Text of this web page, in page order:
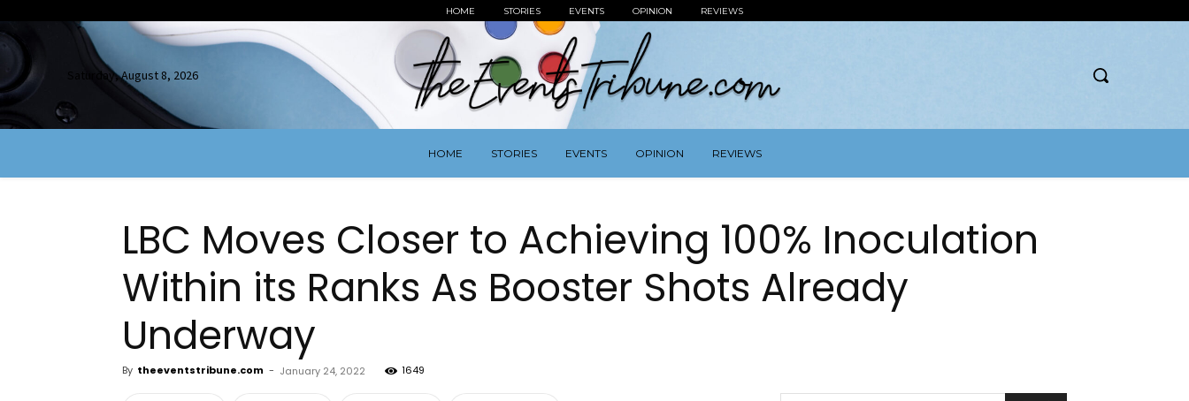
HOME STORIES EVENTS OPINION REVIEWS
Saturday, August 8, 2026
HOME STORIES EVENTS OPINION REVIEWS
LBC Moves Closer to Achieving 100% Inoculation
Within its Ranks As Booster Shots Already
Underway
By theeventstribune.com - January 24, 2022 1649